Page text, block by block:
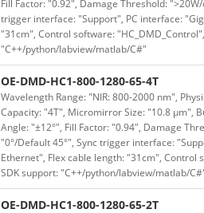
Fill Factor: "0.92", Damage Threshold:
trigger interface: "Support", PC interface:
"31cm", Control software:
"C++/python/labview/matlab/C#"
OE-DMD-HC1-800-1280-65-4T
Wavelength Range: "NIR: 800-2000 nm",
Capacity: "4T", Micromirror Size: "10.8 μm",
Angle: "±12°", Fill Factor: "0.94", Damage
"0°/Default 45°", Sync trigger interface:
Ethernet", Flex cable length: "31cm", Control
SDK support: "C++/python/labview/matlab/
OE-DMD-HC1-800-1280-65-2T